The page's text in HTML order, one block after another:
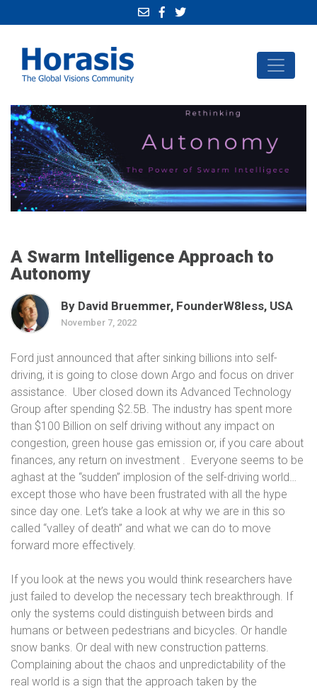
A Swarm Intelligence Approach to
Autonomy
By David Bruemmer, FounderW8less, USA
November 7, 2022
Ford just announced that after sinking billions into self-
driving, it is going to close down Argo and focus on driver
assistance. Uber closed down its Advanced Technology
Group after spending $2.5B. The industry has spent more
than $100 Billion on self driving without any impact on
congestion, green house gas emission or, if you care about
finances, any return on investment . Everyone seems to be
aghast at the “sudden” implosion of the self-driving world…
except those who have been frustrated with all the hype
since day one. Let’s take a look at why we are in this so
called “valley of death” and what we can do to move
forward more effectively.
If you look at the news you would think researchers have
just failed to develop the necessary tech breakthrough. If
only the systems could distinguish between birds and
humans or between pedestrians and bicycles. Or handle
snow banks. Or deal with new construction patterns.
Complaining about the chaos and unpredictability of the
real world is a sign that the approach taken by the